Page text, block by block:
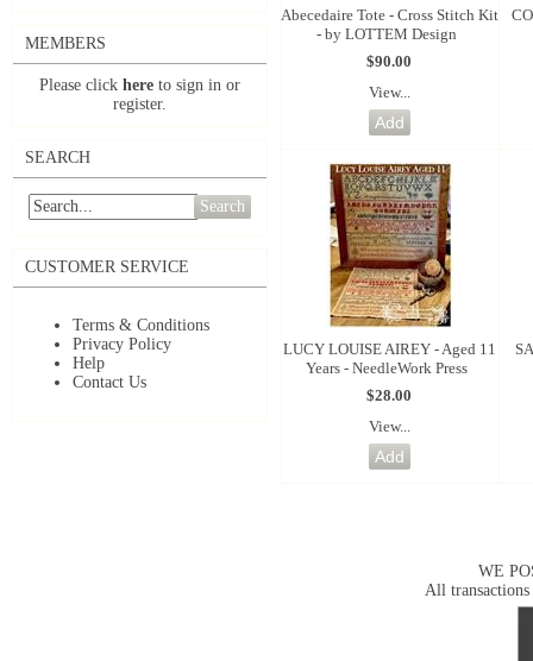
MEMBERS
Please click here to sign in or
register.
SEARCH
Search
CUSTOMER SERVICE
Terms & Conditions
Privacy Policy
Help
Contact Us
Abecedaire Tote - Cross Stitch Kit
- by LOTTEM Design
$90.00
View...
LUCY LOUISE AIREY - Aged 11
Years - NeedleWork Press
$28.00
View...
WE
All transactions